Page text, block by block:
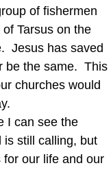
of fishermen
Tarsus on the
Jesus has saved
be the same.  This
churches would
is still calling, but
our life and our